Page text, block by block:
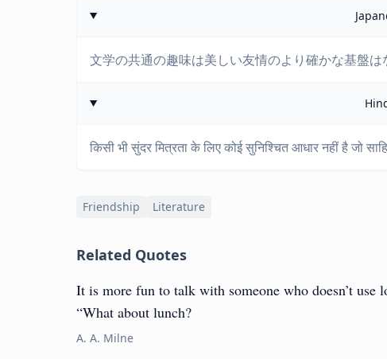
文学の共通の趣味は美しい友情のより確かな基盤は
किसी भी सुंदर मित्रता के लिए कोई सुनिश्चित आधार नहीं है जो
Friendship Literature
Related Quotes
It is more fun to talk with someone who doesn’t
“What about lunch?
A. A. Milne